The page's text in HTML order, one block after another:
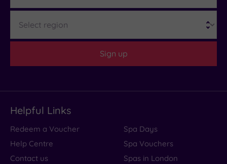
Sign up
Helpful Links
Redeem a Voucher
Help Centre
Contact us
Spa Days
Spa Vouchers
Spas in London